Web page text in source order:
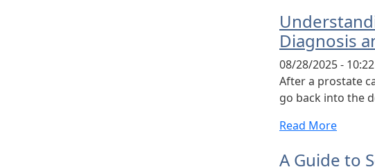
Diagnosis
08/28/2025 - 10:22
After a prostate
go back into the
Read More
A Guide to